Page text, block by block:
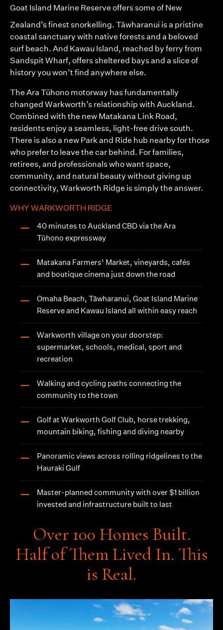
Goat Island Marine Reserve offers some of New
Zealand’s finest snorkelling. Tāwharanui is a pristine
coastal sanctuary with native forests and a beloved
surf beach. And Kawau Island, reached by ferry from
Sandspit Wharf, offers sheltered bays and a slice of
history you won’t find anywhere else.
The Ara Tūhono motorway has fundamentally
changed Warkworth’s relationship with Auckland.
Combined with the new Matakana Link Road,
residents enjoy a seamless, light-free drive south.
There is also a new Park and Ride hub nearby for those
who prefer to leave the car behind. For families,
retirees, and professionals who want space,
community, and natural beauty without giving up
connectivity, Warkworth Ridge is simply the answer.
WHY WARKWORTH RIDGE
—
40 minutes to Auckland CBD via the Ara
Tūhono expressway
—
Matakana Farmers’ Market, vineyards, cafés
and boutique cinema just down the road
—
Omaha Beach, Tāwharanui, Goat Island Marine
Reserve and Kawau Island all within easy reach
—
Warkworth village on your doorstep:
supermarket, schools, medical, sport and
recreation
—
Walking and cycling paths connecting the
community to the town
—
Golf at Warkworth Golf Club, horse trekking,
mountain biking, fishing and diving nearby
—
Panoramic views across rolling ridgelines to the
Hauraki Gulf
—
Master-planned community with over $1 billion
invested and infrastructure built to last
Over 100 Homes Built.
Half of Them Lived In. This
is Real.